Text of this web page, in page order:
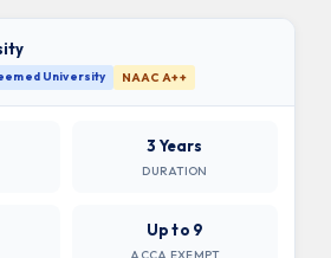
University NAAC A++
3 Years
DURATION
Up to 9
ACCA EXEMPT